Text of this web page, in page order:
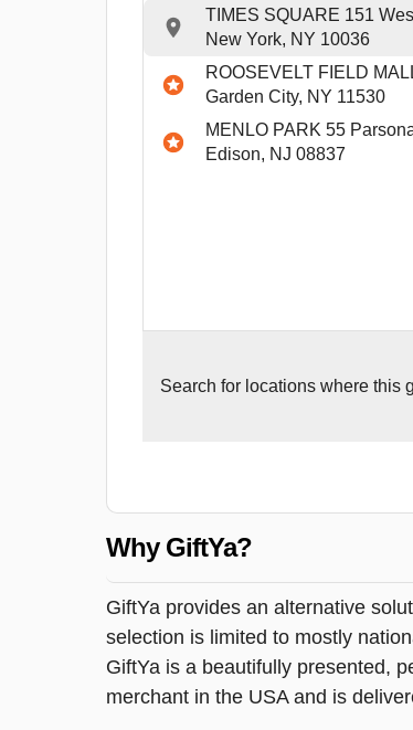
TIMES SQUARE 151
New York, NY 10036
ROOSEVELT FIELD
Garden City, NY 11530
MENLO PARK 55
Edison, NJ 08837
Search for locations where this
Why GiftYa?
GiftYa provides an alternative
selection is limited to mostly
GiftYa is a beautifully presented,
merchant in the USA and is